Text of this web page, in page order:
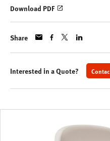
Download PDF
Share
Interested in a Quote?